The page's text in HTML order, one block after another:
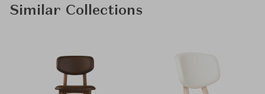
Similar Collections